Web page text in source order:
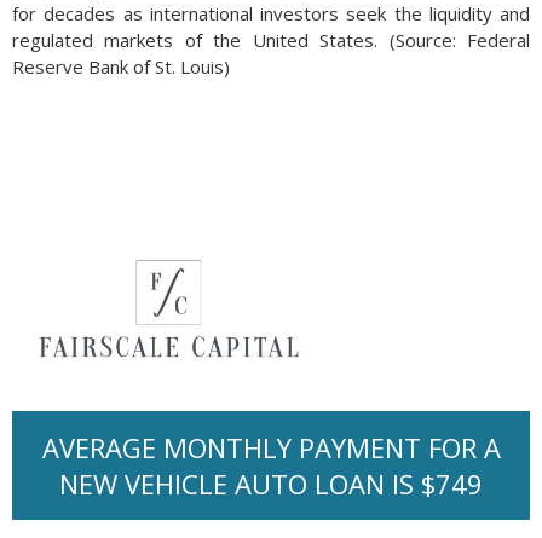
for decades as international investors seek the liquidity and
regulated markets of the United States. (Source: Federal
Reserve Bank of St. Louis)
AVERAGE MONTHLY PAYMENT FOR A
NEW VEHICLE AUTO LOAN IS $749